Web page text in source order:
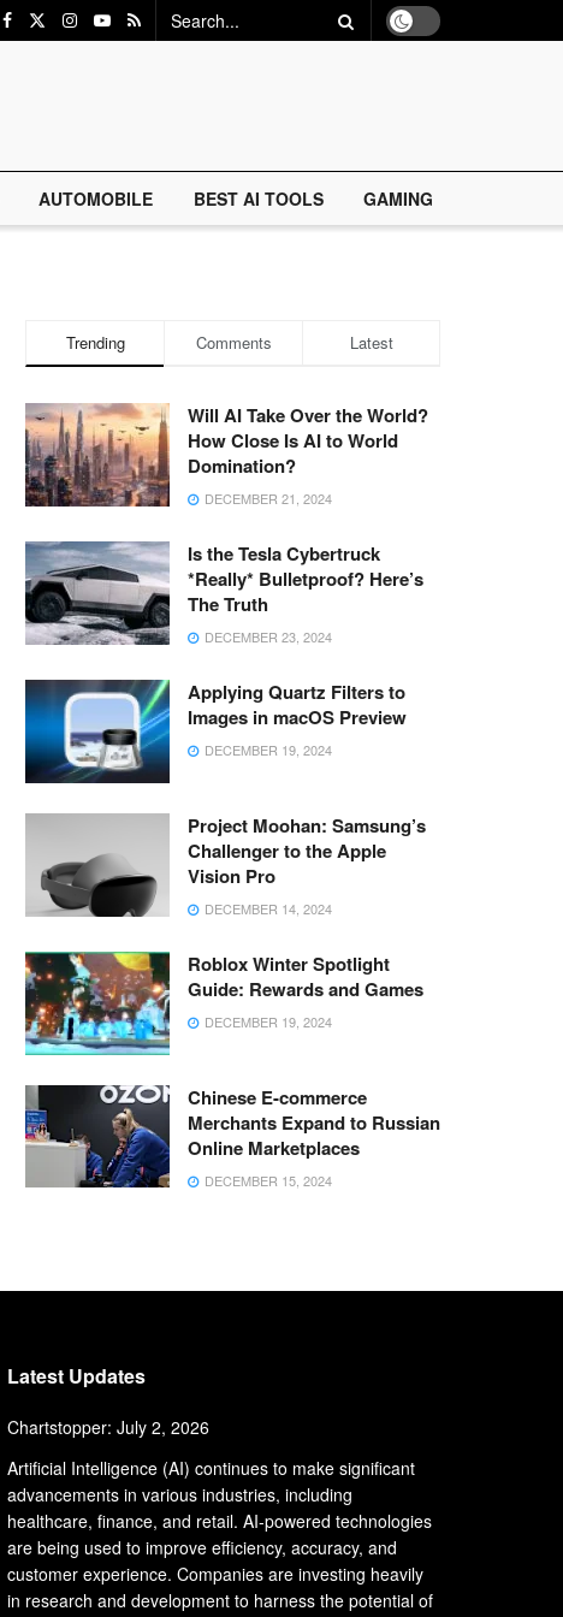
AUTOMOBILE BEST AI TOOLS GAMING
Trending Comments Latest
Will AI Take Over the World?
How Close Is AI to World
Domination?
DECEMBER 21, 2024
Is the Tesla Cybertruck
*Really* Bulletproof? Here’s
The Truth
DECEMBER 23, 2024
Applying Quartz Filters to
Images in macOS Preview
DECEMBER 19, 2024
Project Moohan: Samsung’s
Challenger to the Apple
Vision Pro
DECEMBER 14, 2024
Roblox Winter Spotlight
Guide: Rewards and Games
DECEMBER 19, 2024
Chinese E-commerce
Merchants Expand to Russian
Online Marketplaces
DECEMBER 15, 2024
Latest Updates
Chartstopper: July 2, 2026
Artificial Intelligence (AI) continues to make significant
advancements in various industries, including
healthcare, finance, and retail. AI-powered technologies
are being used to improve efficiency, accuracy, and
customer experience. Companies are investing heavily
in research and development to harness the potential of